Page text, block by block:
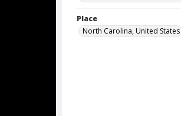
Place
North Carolina, United States